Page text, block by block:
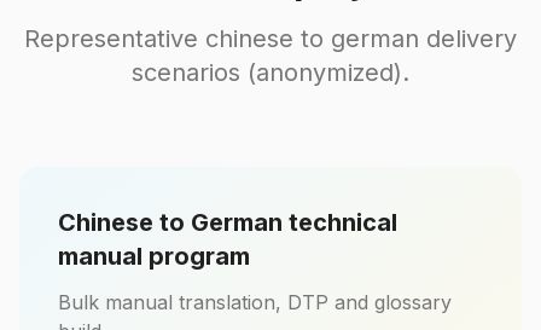
Representative chinese to german delivery
scenarios (anonymized).
Chinese to German technical
manual program
Bulk manual translation, DTP and glossary